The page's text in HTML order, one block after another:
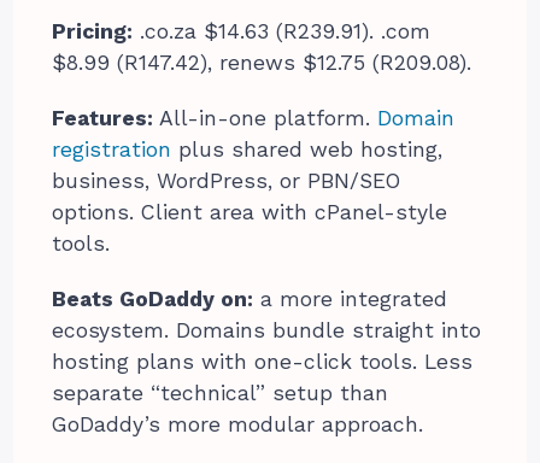
Pricing: .co.za $14.63 (R239.91). .com
$8.99 (R147.42), renews $12.75 (R209.08).
Features: All-in-one platform. Domain
registration plus shared web hosting,
business, WordPress, or PBN/SEO
options. Client area with cPanel-style
tools.
Beats GoDaddy on: a more integrated
ecosystem. Domains bundle straight into
hosting plans with one-click tools. Less
separate “technical” setup than
GoDaddy’s more modular approach.